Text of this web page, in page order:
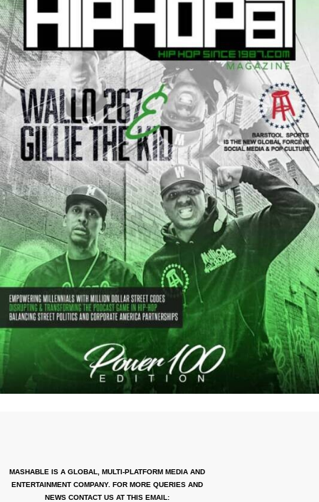
MASHABLE IS A GLOBAL, MULTI-PLATFORM MEDIA AND
ENTERTAINMENT COMPANY. FOR MORE QUERIES AND
NEWS CONTACT US AT THIS EMAIL: